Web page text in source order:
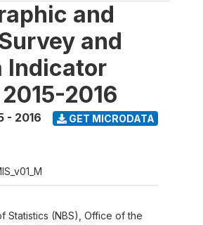
and
and
Indicator
2016
- 2016 GET MICRODATA
Statistics (NBS), Office of the